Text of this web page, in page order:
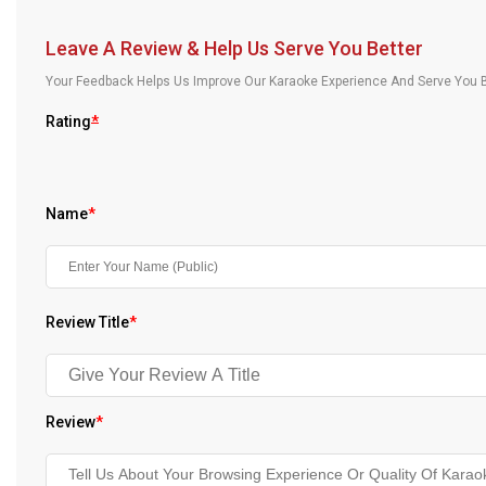
About Us
Leave A Review & Help Us Serve You Better
Your Feedback Helps Us Improve Our Karaoke Experience And Serve
Rating*
Name*
Review Title*
Review*